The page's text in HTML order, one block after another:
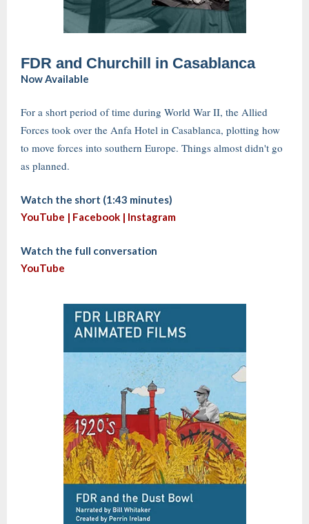
FDR and Churchill in Casablanca
Now Available
For a short period of time during World War II, the Allied
Forces took over the Anfa Hotel in Casablanca, plotting how
to move forces into southern Europe. Things almost didn't go
as planned.
Watch the short (1:43 minutes)
YouTube | Facebook | Instagram
Watch the full conversation
YouTube